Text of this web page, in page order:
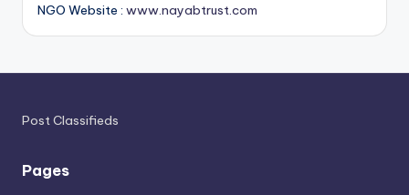
NGO Website : www.nayabtrust.com
Post Classifieds
Pages